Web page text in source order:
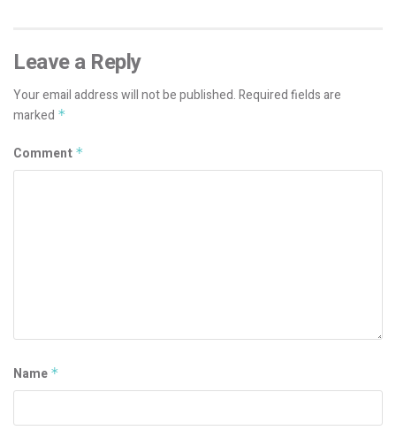
Leave a Reply
Your email address will not be published.Required fields are
marked *
Comment *
Name *